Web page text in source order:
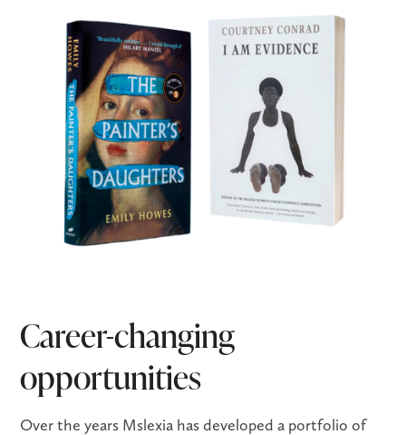
Career-changing
opportunities
Over the years Mslexia has developed a portfolio of